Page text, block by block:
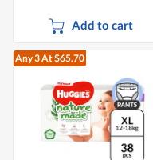
Add to cart
Any 3At $65.70